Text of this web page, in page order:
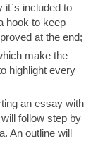
it`s included to
hook to keep
at the end;
make the
highlight every
an essay with
follow step by
An outline will